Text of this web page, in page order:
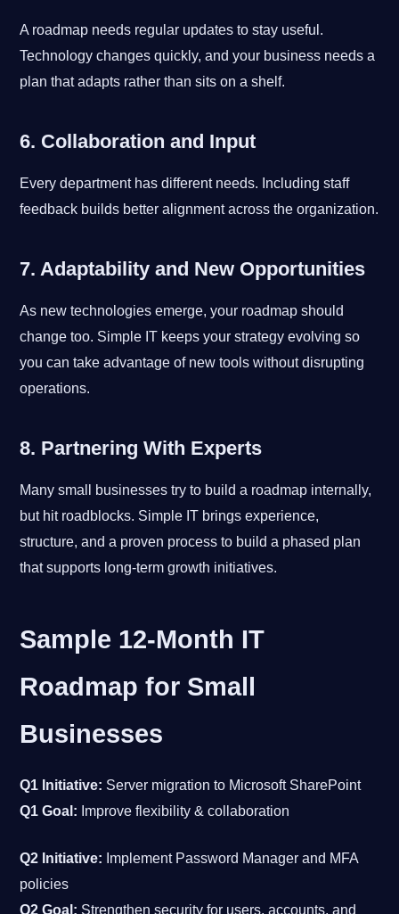
A roadmap needs regular updates to stay useful.
Technology changes quickly, and your business needs a
plan that adapts rather than sits on a shelf.
6. Collaboration and Input
Every department has different needs. Including staff
feedback builds better alignment across the organization.
7. Adaptability and New Opportunities
As new technologies emerge, your roadmap should
change too. Simple IT keeps your strategy evolving so
you can take advantage of new tools without disrupting
operations.
8. Partnering With Experts
Many small businesses try to build a roadmap internally,
but hit roadblocks. Simple IT brings experience,
structure, and a proven process to build a phased plan
that supports long-term growth initiatives.
Sample 12-Month IT
Roadmap for Small
Businesses
Q1 Initiative: Server migration to Microsoft SharePoint
Q1 Goal: Improve flexibility & collaboration
Q2 Initiative: Implement Password Manager and MFA
policies
Q2 Goal: Strengthen security for users, accounts, and